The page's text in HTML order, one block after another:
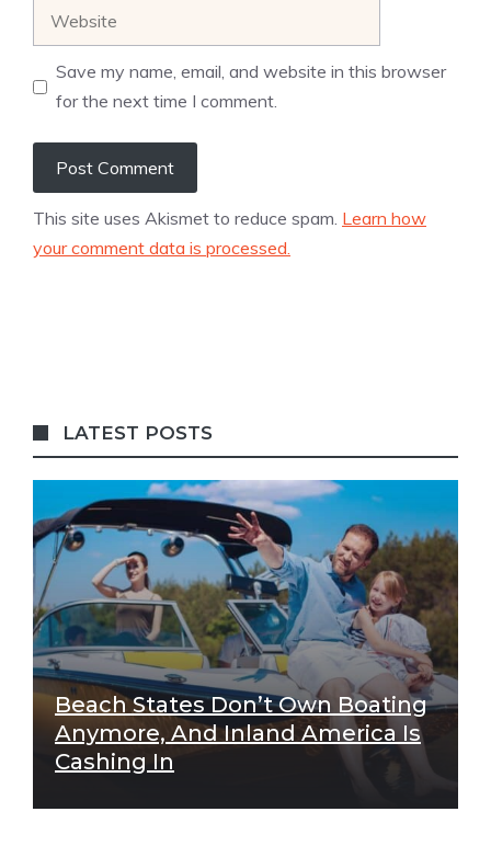
Save my name, email, and website in this browser
for the next time I comment.
This site uses Akismet to reduce spam. Learn how
your comment data is processed.
LATEST POSTS
Beach States Don’t Own Boating
Anymore, And Inland America Is
Cashing In